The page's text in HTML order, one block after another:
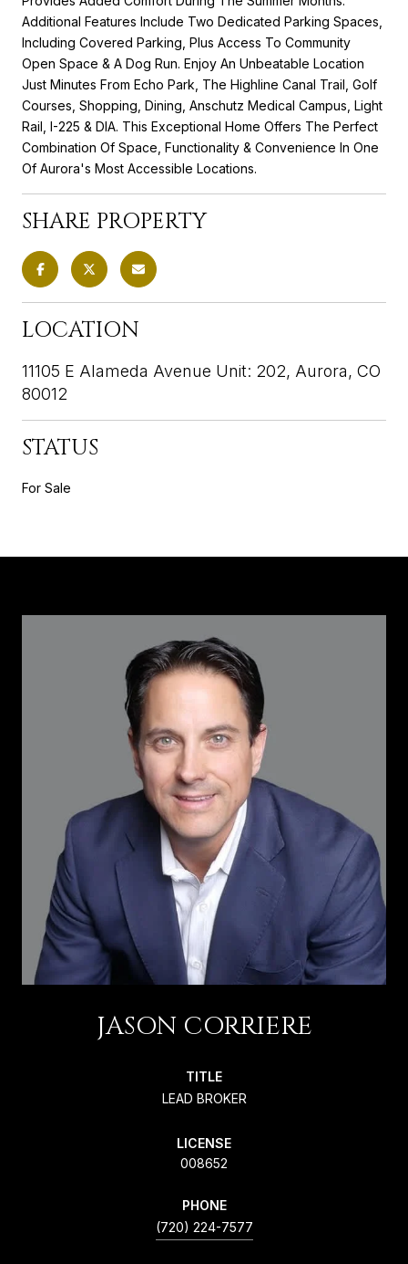
Additional Features Include Two Dedicated Parking Spaces,
Including Covered Parking, Plus Access To Community
Open Space & A Dog Run. Enjoy An Unbeatable Location
Just Minutes From Echo Park, The Highline Canal Trail, Golf
Courses, Shopping, Dining, Anschutz Medical Campus, Light
Rail, I-225 & DIA. This Exceptional Home Offers The Perfect
Combination Of Space, Functionality & Convenience In One
Of Aurora's Most Accessible Locations.
SHARE PROPERTY
LOCATION
11105 E Alameda Avenue Unit: 202, Aurora, CO
80012
STATUS
For Sale
JASON CORRIERE
TITLE
LEAD BROKER
LICENSE
008652
PHONE
(720) 224-7577